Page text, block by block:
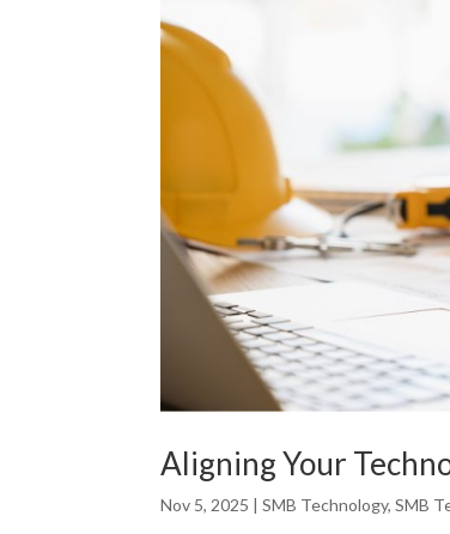
Aligning Your
Nov 5, 2025 |SMB Technology,SMB